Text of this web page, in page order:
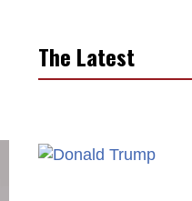
The Latest